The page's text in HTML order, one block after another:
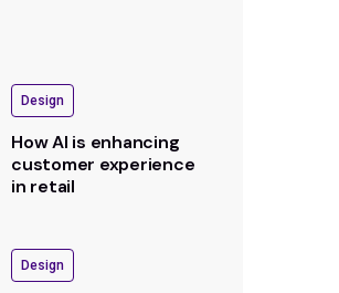
Design
How AI is enhancing
customer experience
in retail
Design